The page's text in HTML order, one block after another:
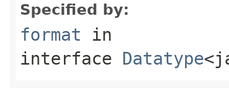
Specified by:
format in
interface Datatype